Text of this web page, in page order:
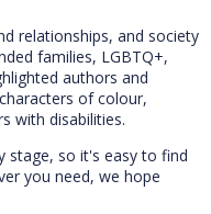
relationships, and society
families, LGBTQ+,
authors and
of colour,
with disabilities.
stage, so it's easy to find
you need, we hope